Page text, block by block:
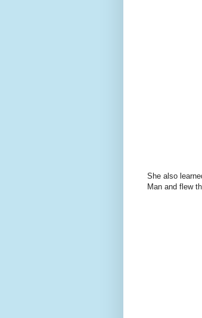
She also
Man and flew